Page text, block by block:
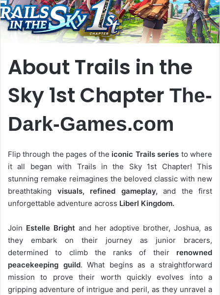
About Trails in the
Sky 1st Chapter The-
Dark-Games.com
Flip through the pages of the iconic Trails series to where
it all began with Trails in the Sky 1st Chapter! This
stunning remake reimagines the beloved classic with new
breathtaking visuals, refined gameplay, and the first
unforgettable adventure across Liberl Kingdom.
Join Estelle Brightand her adoptive brother, Joshua, as
they embark on their journey as junior bracers,
determined to climb the ranks of their renowned
peacekeeping guild. What begins as a straightforward
mission to prove their worth quickly evolves into a
gripping adventure of intrigue and peril, as they unravel a